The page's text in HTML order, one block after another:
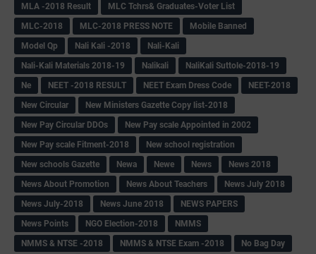
MLA -2018 Result
MLC Tchrs& Graduates-Voter List
MLC-2018
MLC-2018 PRESS NOTE
Mobile Banned
Model Qp
Nali Kali -2018
Nali-Kali
Nali-Kali Materials 2018-19
Nalikali
NaliKali Suttole-2018-19
Ne
NEET -2018 RESULT NEET Exam Dress Code
NEET-2018
New Circular
New Ministers Gazette Copy list-2018
New Pay Circular DDOs
New Pay scale Appointed in 2002
New Pay scale Fitment-2018
New school registration
New schools Gazette
Newa Newe News
News 2018
News About Promotion
News About Teachers
News July 2018
News July-2018
News June 2018
NEWS PAPERS
News Points
NGO Election-2018
NMMS
NMMS & NTSE -2018
NMMS & NTSE Exam -2018
No Bag Day